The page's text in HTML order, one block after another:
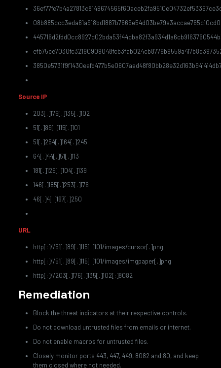
Source IP
203[.]176[.]135[.]102
51[.]89[.]115[.]101
51[.]254[.]164[.]245
64[.]44[.]51[.]113
181[.]129[.]104[.]139
146[.]185[.]253[.]176
46[.]4[.]167[.]250
URL
http[:]//51[.]89[.]115[.]101/images/cursor[.]png
http[:]//51[.]89[.]115[.]101/images/imgpaper[.]png
http[:]//203[.]176[.]135[.]102[:]8082
Remediation
Block the threat indicators at their respective controls.
Do not download untrusted files from emails or internet.
Do not enable macros for untrusted files.
Closely monitor ports 443, 447, 449, 8082 and 80, and keep
them closed where not needed.